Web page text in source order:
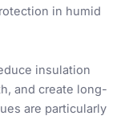
in humid
insulation
and create long-
are particularly